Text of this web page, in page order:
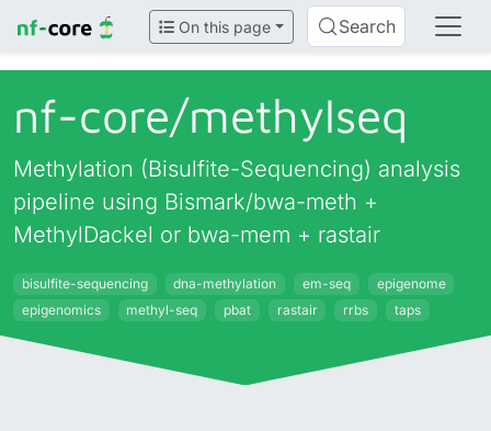
On this page Search
nf-core/methylseq
Methylation (Bisulfite-Sequencing) analysis
pipeline using Bismark/bwa-meth +
MethylDackel or bwa-mem + rastair
bisulfite-sequencing dna-methylation em-seq
epigenome
epigenomics
methyl-seq pbat rastair rrbs taps